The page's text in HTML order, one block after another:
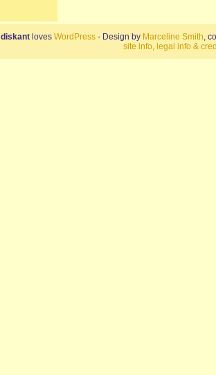
diskant loves WordPress - Design by Marceline Smith,
site info, legal info &